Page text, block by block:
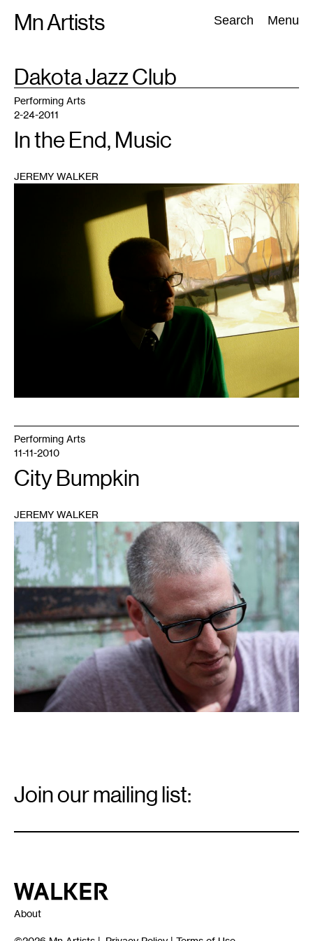
Mn Artists Search Menu
Search:
All(2389) Performing Arts(843) Visual Art(798
TAG
Dakota Jazz Club
Performing Arts
2-24-2011
In the End, Music
JEREMY WALKER
Performing Arts
11-11-2010
City Bumpkin
JEREMY WALKER
Signup
Join our mailing list:
Walker Art Center
About